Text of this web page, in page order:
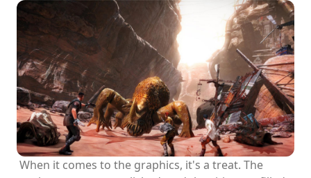
When it comes to the graphics, it's a treat. The